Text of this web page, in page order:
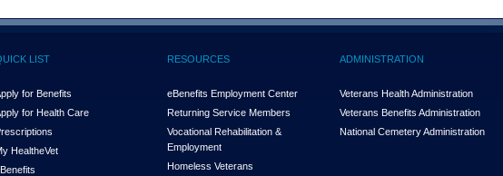
LIST
for Benefits
for Health Care
HealtheVet
RESOURCES
eBenefits Employment Center
Returning Service Members
Vocational Rehabilitation &
Employment
Homeless Veterans
ADMINISTRATION
Veterans Health Administration
Veterans Benefits Administration
National Cemetery Administration